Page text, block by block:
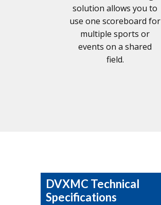
solution allows you to
use one scoreboard for
multiple sports or
events on a shared
field.
DVXMC Technical
Specifications